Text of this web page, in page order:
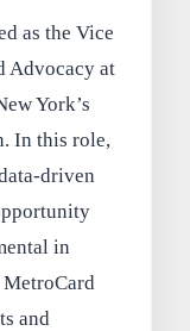
as the Vice
Advocacy at
York’s
In this role,
driven
in
and